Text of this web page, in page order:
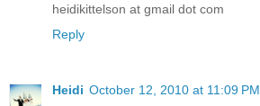
heidikittelson at gmail dot com
Reply
Heidi October 12, 2010 at 11:09 PM